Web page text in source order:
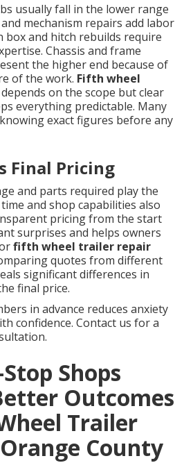
usually fall in the lower range
mechanism repairs add labor
box and hitch rebuilds require
Chassis and frame
the higher end because of
of the work. Fifth wheel
depends on the scope but clear
everything predictable. Many
exact figures before any
Final Pricing
and parts required play the
and shop capabilities also
pricing from the start
surprises and helps owners
fifth wheel trailer repair
quotes from different
significant differences in
final price.
in advance reduces anxiety
confidence. Contact us for a
Shops
Outcomes
Trailer
County